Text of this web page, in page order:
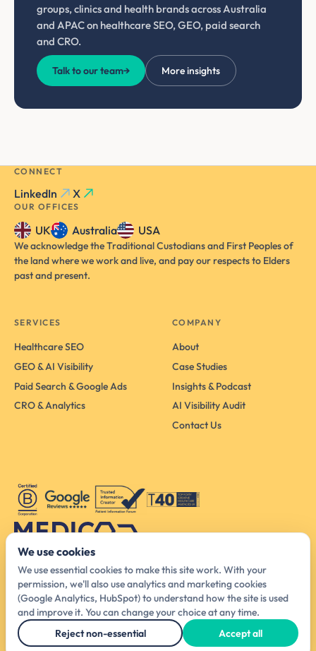
groups, clinics and health brands across Australia
and APAC on healthcare SEO, GEO, paid search
and CRO.
Talk to our team→ More insights
CONNECT
LinkedIn X
OUR OFFICES
UK Australia USA
We acknowledge the Traditional Custodians and First Peoples of
the land where we work and live, and pay our respects to Elders
past and present.
SERVICES
Healthcare SEO
GEO & AI Visibility
Paid Search & Google Ads
CRO & Analytics
COMPANY
About
Case Studies
Insights & Podcast
AI Visibility Audit
Contact Us
Australia Head Office
425 Smith St, Melbourne VIC 3065, Australia
hello@medicodigital.com.au
03 4440 6140
We use cookies
We use essential cookies to make this site work. With your
permission, we'll also use analytics and marketing cookies
(Google Analytics, HubSpot) to understand how the site is used
and improve it. You can change your choice at any time.
Reject non-essential
Accept all